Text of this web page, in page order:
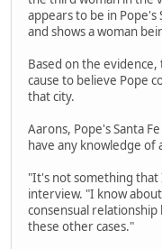
appears to be in
and shows a woman
Based on the
cause to believe Pope
that city.
Aarons, Pope's Santa
have any knowledge of
"It's not something that
interview. "I know
consensual
these other cases."